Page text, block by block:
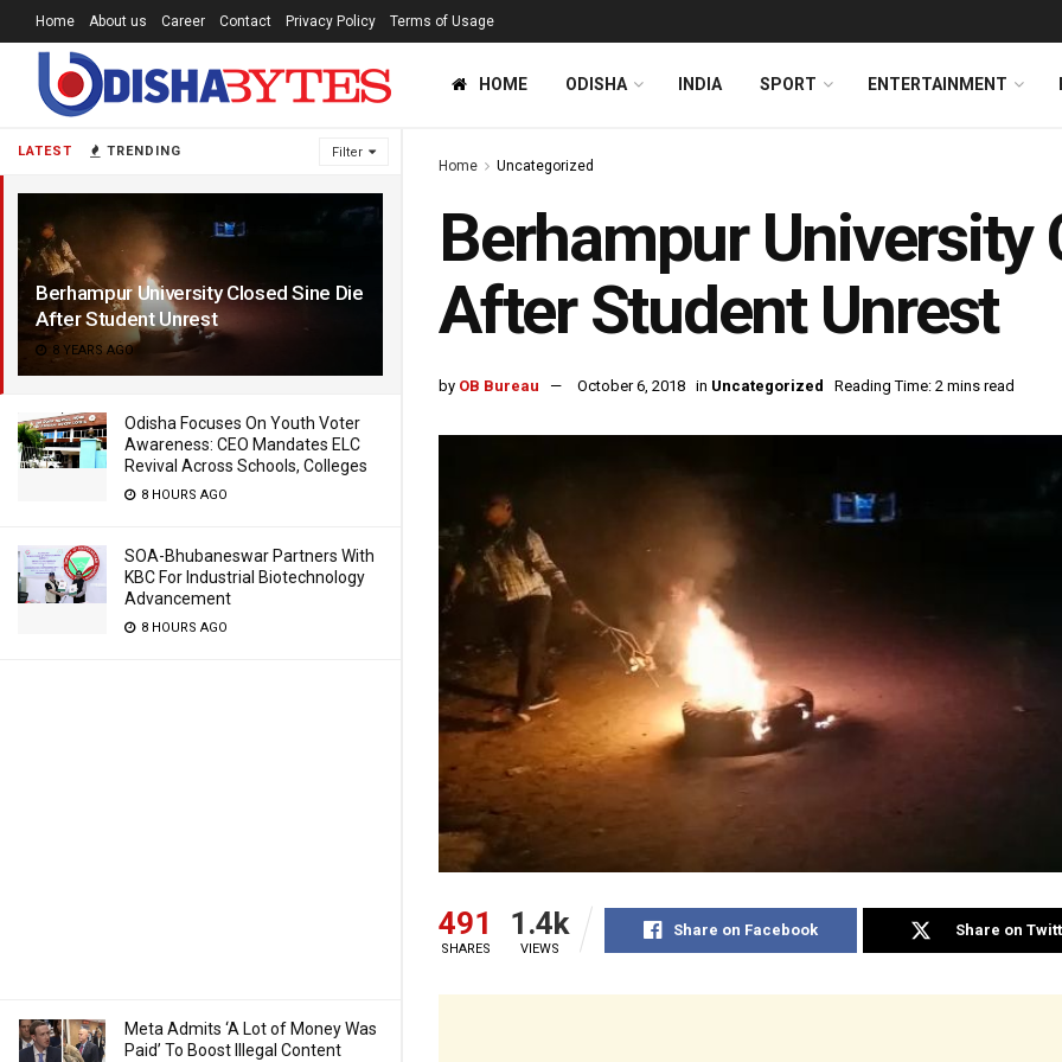
LATEST TRENDING Filter
Berhampur University Closed Sine Die
After Student Unrest
8 YEARS AGO
Odisha Focuses On Youth Voter
Awareness: CEO Mandates ELC
Revival Across Schools, Colleges
8 HOURS AGO
SOA-Bhubaneswar Partners With
KBC For Industrial Biotechnology
Advancement
8 HOURS AGO
Meta Admits ‘A Lot of Money Was
Paid’ To Boost Illegal Content
Home About us Career Contact Privacy Policy Terms of Usage
HOME ODISHA INDIA SPORT ENTERTAINMENT
Home Uncategorized
Berhampur University
After Student Unrest
by OB Bureau October 6, 2018 in Uncategorized Reading Time: 2 mins read
491
SHARES
1.4k
VIEWS
Share on Facebook Share on